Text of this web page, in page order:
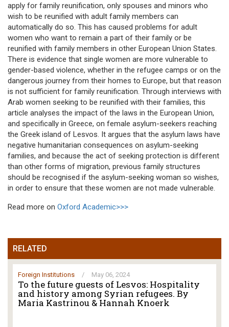
apply for family reunification, only spouses and minors who
wish to be reunified with adult family members can
automatically do so. This has caused problems for adult
women who want to remain a part of their family or be
reunified with family members in other European Union States.
There is evidence that single women are more vulnerable to
gender-based violence, whether in the refugee camps or on the
dangerous journey from their homes to Europe, but that reason
is not sufficient for family reunification. Through interviews with
Arab women seeking to be reunified with their families, this
article analyses the impact of the laws in the European Union,
and specifically in Greece, on female asylum-seekers reaching
the Greek island of Lesvos. It argues that the asylum laws have
negative humanitarian consequences on asylum-seeking
families, and because the act of seeking protection is different
than other forms of migration, previous family structures
should be recognised if the asylum-seeking woman so wishes,
in order to ensure that these women are not made vulnerable.
Read more on Oxford Academic>>>
RELATED
Foreign Institutions / May 06, 2024
To the future guests of Lesvos: Hospitality
and history among Syrian refugees. By
Maria Kastrinou & Hannah Knoerk